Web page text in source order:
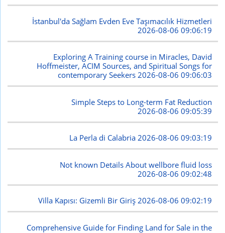
İstanbul'da Sağlam Evden Eve Taşımacılık Hizmetleri
2026-08-06 09:06:19
Exploring A Training course in Miracles, David
Hoffmeister, ACIM Sources, and Spiritual Songs for
contemporary Seekers2026-08-06 09:06:03
Simple Steps to Long-term Fat Reduction
2026-08-06 09:05:39
La Perla di Calabria2026-08-06 09:03:19
Not known Details About wellbore fluid loss
2026-08-06 09:02:48
Villa Kapısı: Gizemli Bir Giriş2026-08-06 09:02:19
Comprehensive Guide for Finding Land for Sale in the